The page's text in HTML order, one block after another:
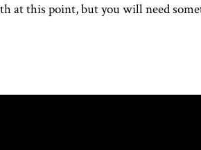
at this point, but you will need